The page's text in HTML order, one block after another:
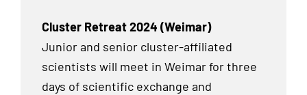
Cluster Retreat 2024 (Weimar)
Junior and senior cluster-affiliated
scientists will meet in Weimar for three
days of scientific exchange and